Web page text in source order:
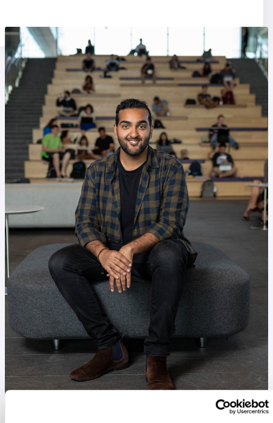
Alykhan Kaba at the Kellogg School of Management's